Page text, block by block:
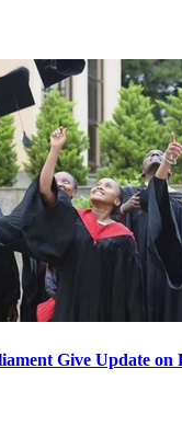
Give Update on